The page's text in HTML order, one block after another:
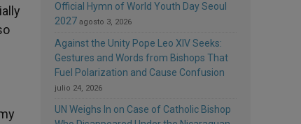
Official Hymn of World Youth Day Seoul
2027 agosto 3, 2026
Against the Unity Pope Leo XIV Seeks:
Gestures and Words from Bishops That
Fuel Polarization and Cause Confusion
julio 24, 2026
UN Weighs In on Case of Catholic Bishop